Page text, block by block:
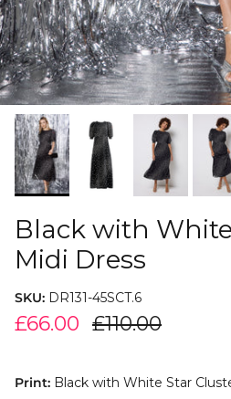
Black with
Midi Dress
SKU: DR131-45SCT.6
£66.00 £110.00
Print: Black with White Star